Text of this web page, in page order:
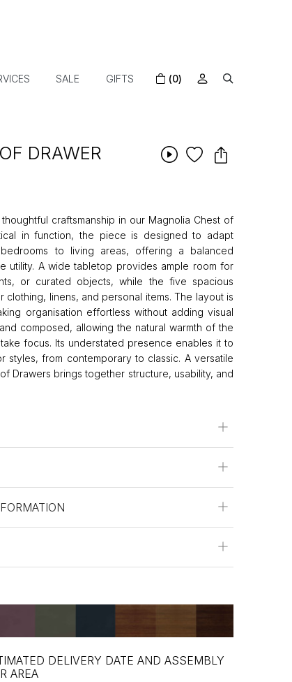
SALE GIFTS (0)
DRAWER
craftsmanship in our Magnolia Chest of
in function, the piece is designed to adapt
to living areas, offering a balanced
utility. A wide tabletop provides ample room for
or curated objects, while the five spacious
linens, and personal items. The layout is
organisation effortless without adding visual
composed, allowing the natural warmth of the
focus. Its understated presence enables it to
styles, from contemporary to classic. A versatile
Drawers brings together structure, usability, and
DELIVERY DATE AND ASSEMBLY
AREA